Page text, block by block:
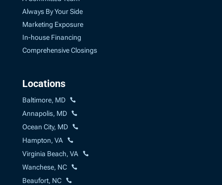
Always By Your Side
Marketing Exposure
In-house Financing
Comprehensive Closings
Locations
Baltimore, MD
Annapolis, MD
Ocean City, MD
Hampton, VA
Virginia Beach, VA
Wanchese, NC
Beaufort, NC